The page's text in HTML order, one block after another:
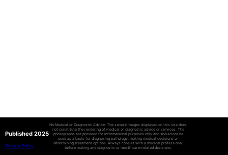
Published 2025
Privacy Policy
No Medical or Diagnostic Advice: The sample images displayed on this site does
not constitute the rendering of medical or diagnostic advice or services. The
photographs are provided for informational purposes only and should not be
used as a basis for diagnosing pathology, making medical decisions or
determining treatment options. Always consult with a medical professional
before making any diagnostic or health care-related decisions.